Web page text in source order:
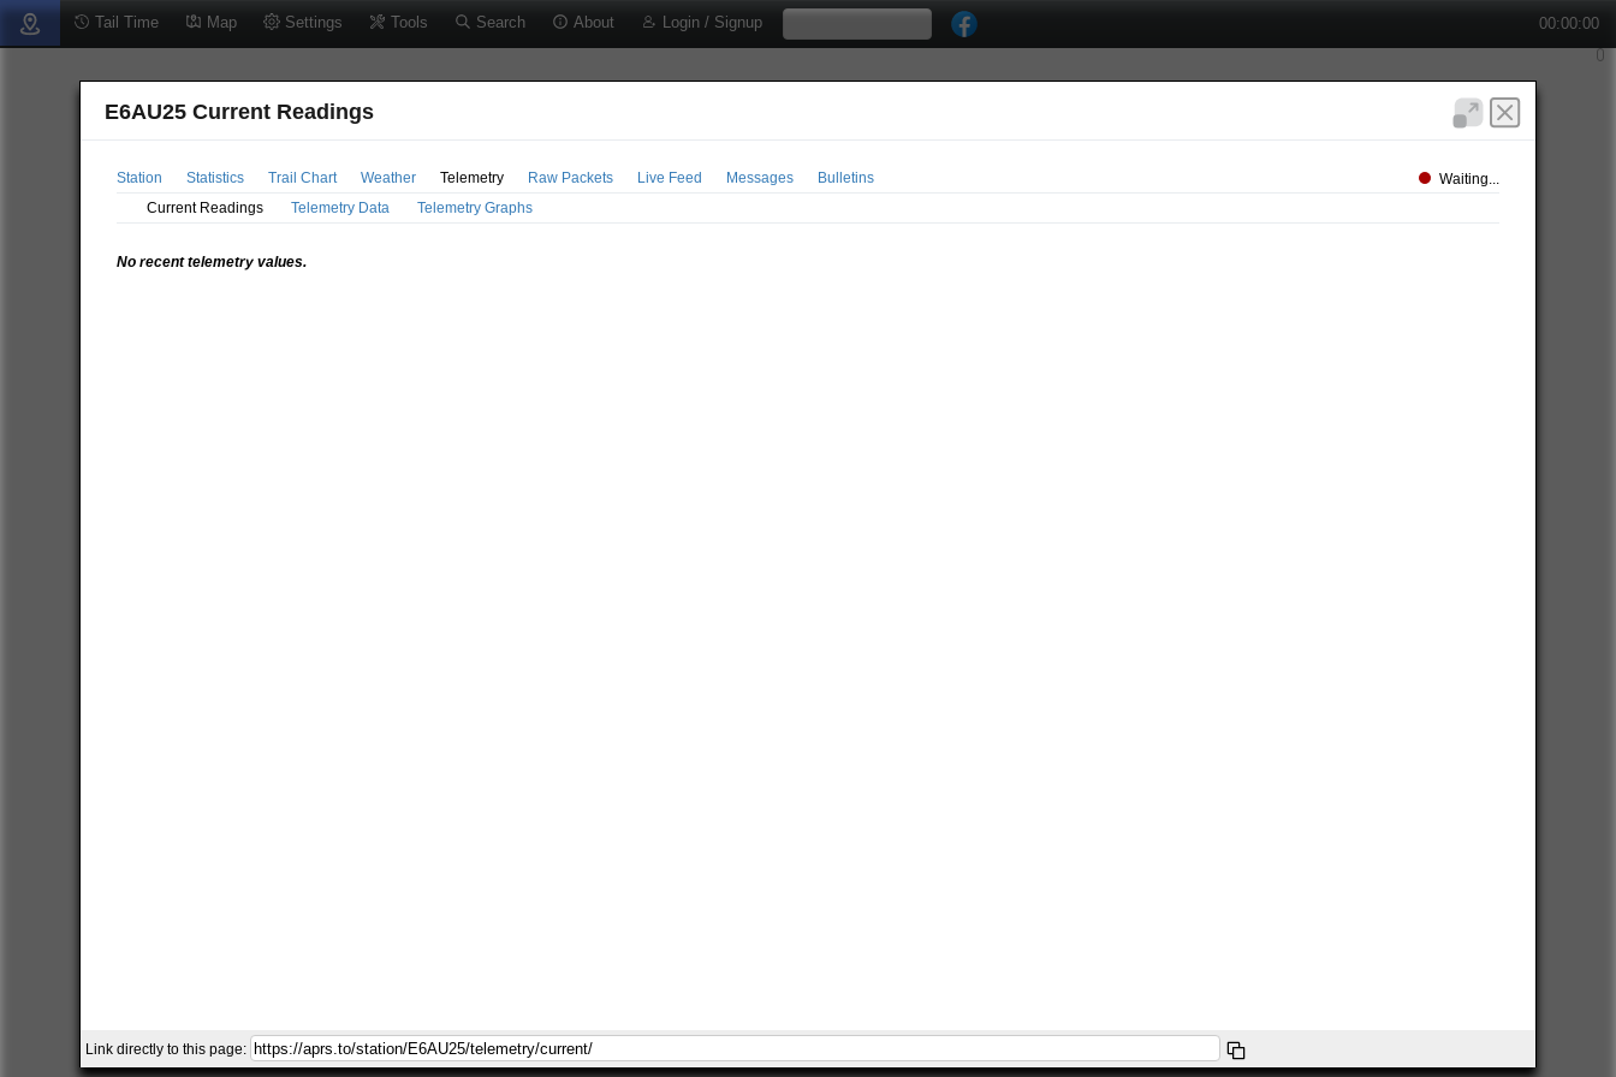
Tail Time Map Settings Tools Search About Login / Signup 00:00:00
E6AU25 Current Readings
Station Statistics Trail Chart Weather Telemetry Raw Packets Live Feed Messages Bulletins
Waiting...
Current Readings
Telemetry Data Telemetry Graphs
No recent telemetry values.
Link directly to this page: